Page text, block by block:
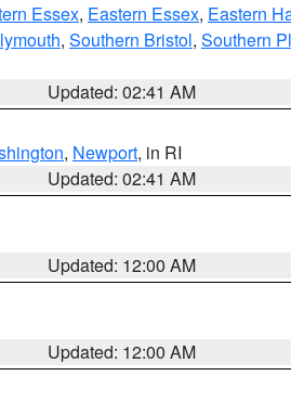
Essex, Eastern Essex, Eastern
, Southern Bristol, Southern
Updated: 02:41 AM
, Newport, in RI
Updated: 02:41 AM
Updated: 12:00 AM
Updated: 12:00 AM